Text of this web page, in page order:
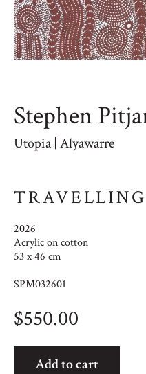
Stephen
Utopia | Alyawarre
TRAVELLING
2026
Acrylic on cotton
53 x 46 cm
SPM032601
$550.00
quantityAdd to cart